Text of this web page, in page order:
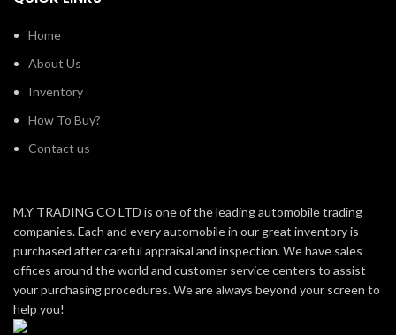
Home
About Us
Inventory
How To Buy?
Contact us
M.Y TRADING CO LTD is one of the leading automobile trading
companies. Each and every automobile in our great inventory is
purchased after careful appraisal and inspection. We have sales
offices around the world and customer service centers to assist
your purchasing procedures. We are always beyond your screen to
help you!